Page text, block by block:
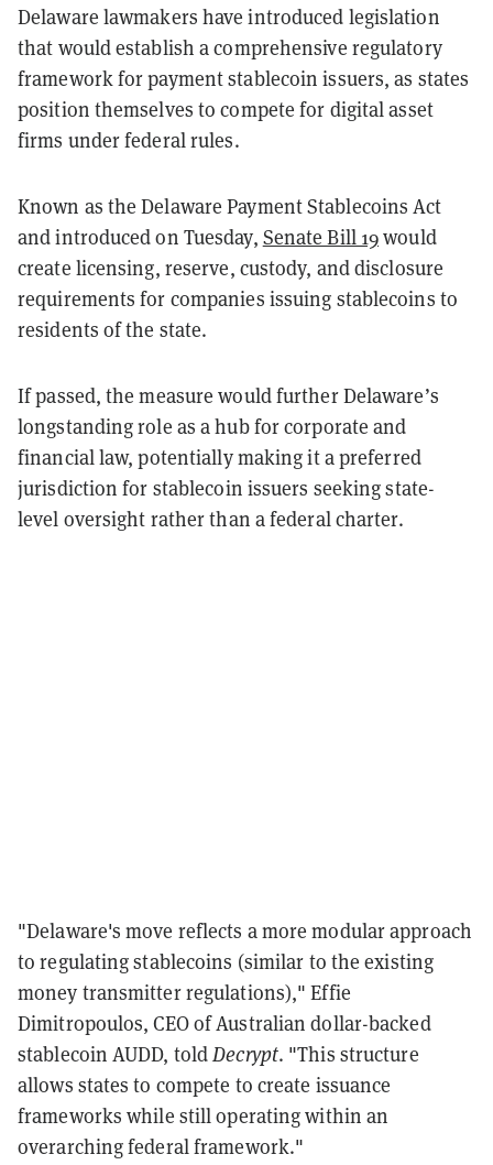
Delaware lawmakers have introduced legislation
that would establish a comprehensive regulatory
framework for payment stablecoin issuers, as states
position themselves to compete for digital asset
firms under federal rules.
Known as the Delaware Payment Stablecoins Act
and introduced on Tuesday, Senate Bill 19would
create licensing, reserve, custody, and disclosure
requirements for companies issuing stablecoins to
residents of the state.
If passed, the measure would further Delaware’s
longstanding role as a hub for corporate and
financial law, potentially making it a preferred
jurisdiction for stablecoin issuers seeking state-
level oversight rather than a federal charter.
"Delaware's move reflects a more modular approach
to regulating stablecoins (similar to the existing
money transmitter regulations)," Effie
Dimitropoulos, CEO of Australian dollar-backed
stablecoin AUDD, toldDecrypt. "This structure
allows states to compete to create issuance
frameworks while still operating within an
overarching federal framework."